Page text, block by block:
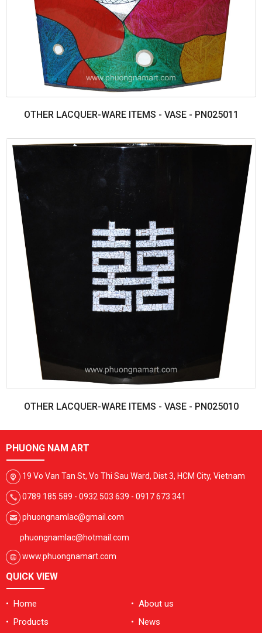
OTHER LACQUER-WARE ITEMS - VASE - PN025011
OTHER LACQUER-WARE ITEMS - VASE - PN025010
PHUONG NAM ART
19 Vo Van Tan St, Vo Thi Sau Ward, Dist 3, HCM City, Vietnam
0789 185 589 - 0932 503 639 - 0917 673 341
phuongnamlac@gmail.com
phuongnamlac@hotmail.com
www.phuongnamart.com
QUICK VIEW
• Home
• About us
• Products
• News